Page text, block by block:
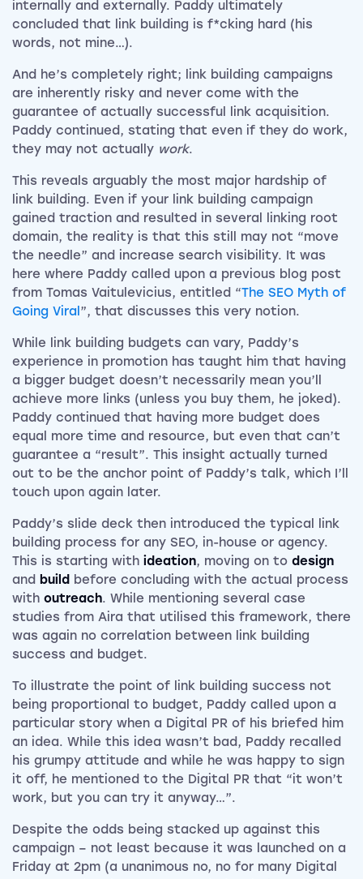
internally and externally. Paddy ultimately
concluded that link building is f*cking hard (his
words, not mine…).
And he’s completely right; link building campaigns
are inherently risky and never come with the
guarantee of actually successful link acquisition.
Paddy continued, stating that even if they do work,
they may not actually work.
This reveals arguably the most major hardship of
link building. Even if your link building campaign
gained traction and resulted in several linking root
domain, the reality is that this still may not “move
the needle” and increase search visibility. It was
here where Paddy called upon a previous blog post
from Tomas Vaitulevicius, entitled “The SEO Myth of
Going Viral ”, that discusses this very notion.
While link building budgets can vary, Paddy’s
experience in promotion has taught him that having
a bigger budget doesn’t necessarily mean you’ll
achieve more links (unless you buy them, he joked).
Paddy continued that having more budget does
equal more time and resource, but even that can’t
guarantee a “result”. This insight actually turned
out to be the anchor point of Paddy’s talk, which I’ll
touch upon again later.
Paddy’s slide deck then introduced the typical link
building process for any SEO, in-house or agency.
This is starting with ideation, moving on to design
and build before concluding with the actual process
with outreach. While mentioning several case
studies from Aira that utilised this framework, there
was again no correlation between link building
success and budget.
To illustrate the point of link building success not
being proportional to budget, Paddy called upon a
particular story when a Digital PR of his briefed him
an idea. While this idea wasn’t bad, Paddy recalled
his grumpy attitude and while he was happy to sign
it off, he mentioned to the Digital PR that “it won’t
work, but you can try it anyway…”.
Despite the odds being stacked up against this
campaign – not least because it was launched on a
Friday at 2pm (a unanimous no, no for many Digital